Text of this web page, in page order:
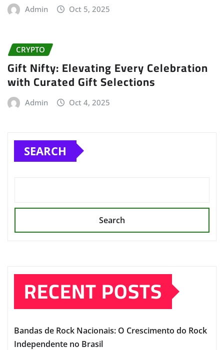
Admin Oct 5, 2025
CRYPTO
Gift Nifty: Elevating Every Celebration
with Curated Gift Selections
Admin Oct 4, 2025
SEARCH
Search
RECENT POSTS
Bandas de Rock Nacionais: O Crescimento do Rock
Independente no Brasil